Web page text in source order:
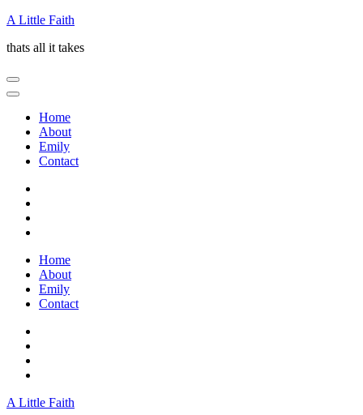
Skip
content
Enter)
A Little Faith
thats all it takes
Home
About
Emily
Contact
Home
About
Emily
Contact
A Little Faith